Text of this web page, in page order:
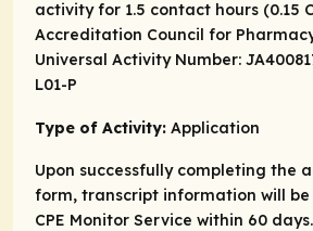
activity for 1.5 contact hours (0.15
Accreditation Council for
Universal Activity Number:
L01-P
Type of Activity: Application
Upon successfully completing the
form, transcript information will be
CPE Monitor Service within 60 days.